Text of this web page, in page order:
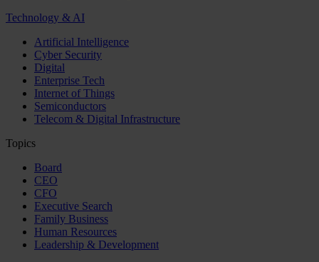
Technology & AI
Artificial Intelligence
Cyber Security
Digital
Enterprise Tech
Internet of Things
Semiconductors
Telecom & Digital Infrastructure
Topics
Board
CEO
CFO
Executive Search
Family Business
Human Resources
Leadership & Development